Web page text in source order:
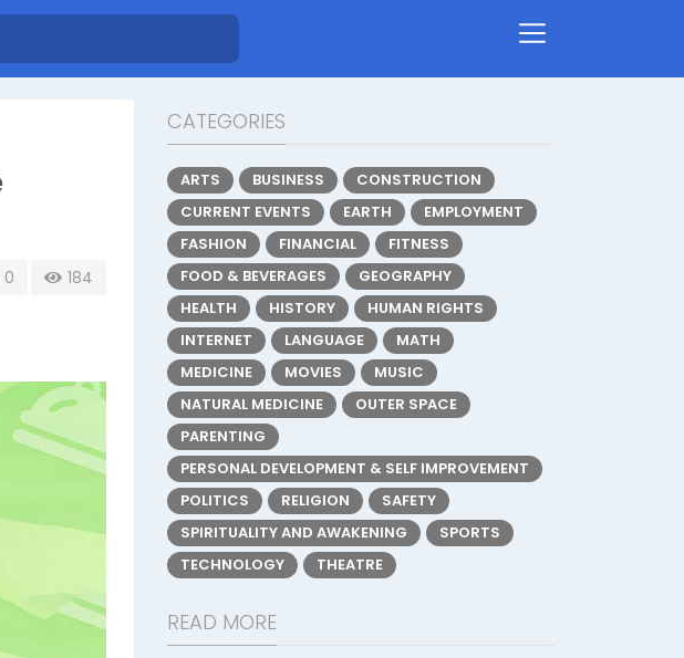
0 184
CATEGORIES
ARTS BUSINESS
CONSTRUCTION
CURRENT EVENTS
EARTH
EMPLOYMENT
FASHION
FINANCIAL
FITNESS
FOOD & BEVERAGES
GEOGRAPHY
HEALTH
HISTORY
HUMAN RIGHTS
INTERNET
LANGUAGE
MATH
MEDICINE
MOVIES
MUSIC
NATURAL MEDICINE
OUTER SPACE
PARENTING
PERSONAL DEVELOPMENT & SELF IMPROVEMENT
POLITICS
RELIGION
SAFETY
SPIRITUALITY AND AWAKENING
SPORTS
TECHNOLOGY
THEATRE
READ MORE